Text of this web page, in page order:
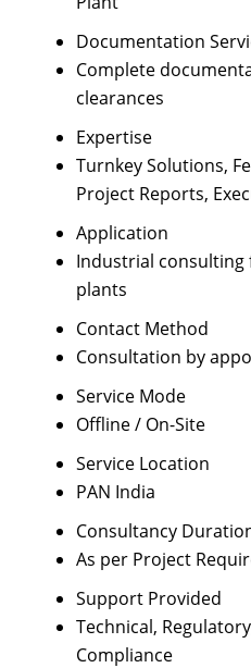
Documentation
Complete
clearances
Expertise
Turnkey Solutions,
Project Reports,
Application
Industrial
plants
Contact Method
Consultation by
Service Mode
Offline / On-Site
Service Location
PAN India
Consultancy
As per Project
Support Provided
Technical,
Compliance